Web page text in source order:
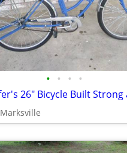
• • • •
Marksville